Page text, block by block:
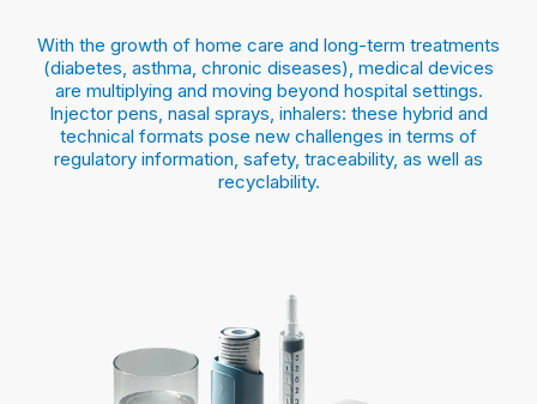
With the growth of home care and long-term treatments
(diabetes, asthma, chronic diseases), medical devices
are multiplying and moving beyond hospital settings.
Injector pens, nasal sprays, inhalers: these hybrid and
technical formats pose new challenges in terms of
regulatory information, safety, traceability, as well as
recyclability.